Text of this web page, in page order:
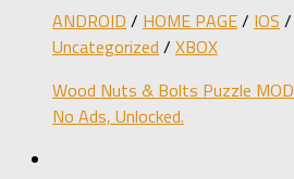
ANDROID / HOME PAGE/ IOS /
Uncategorized / XBOX
Wood Nuts & Bolts Puzzle
No Ads, Unlocked.